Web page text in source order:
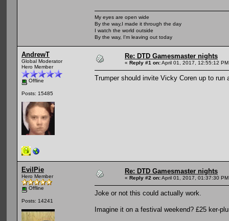
My eyes are open wide
By the way,I made it through the day
I watch the world outside
By the way, I'm leaving out today
AndrewT
Global Moderator
Hero Member
Offline
Posts: 15485
Re: DTD Gamesmaster nights
« Reply #1 on:April 01, 2017, 12:55:12
Trumper should invite Vicky Coren up to run
EvilPie
Hero Member
Offline
Posts: 14241
Re: DTD Gamesmaster nights
« Reply #2 on:April 01, 2017, 01:37:30
Joke or not this could actually work.
Imagine it on a festival weekend? £25 ker-